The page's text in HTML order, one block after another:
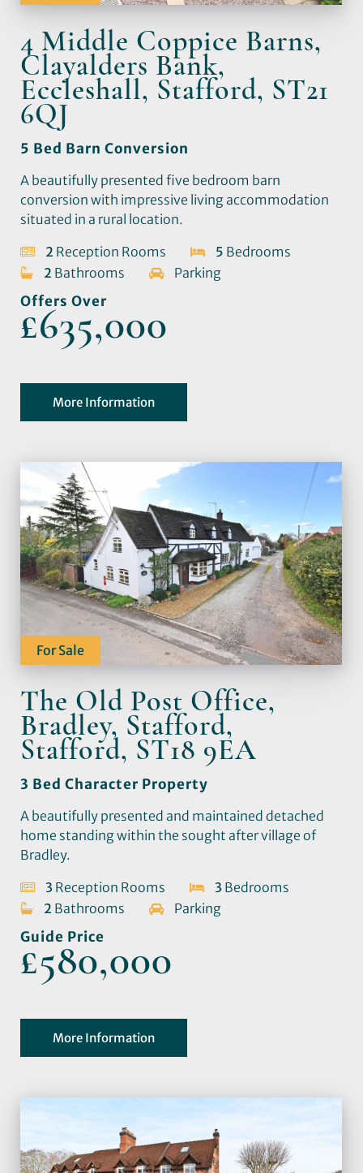
4 Middle Coppice Barns,
Clayalders Bank,
Eccleshall, Stafford, ST21
6QJ
5 Bed Barn Conversion
A beautifully presented five bedroom barn
conversion with impressive living accommodation
situated in a rural location.
2 Reception Rooms 5 Bedrooms
2 Bathrooms Parking
Offers Over
£635,000
More Information
For Sale
The Old Post Office,
Bradley, Stafford,
Stafford, ST18 9EA
3 Bed Character Property
A beautifully presented and maintained detached
home standing within the sought after village of
Bradley.
3 Reception Rooms 3 Bedrooms
2 Bathrooms Parking
Guide Price
£580,000
More Information